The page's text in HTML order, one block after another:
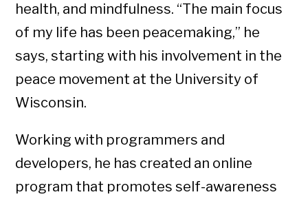
health, and mindfulness. “The main focus
of my life has been peacemaking,” he
says, starting with his involvement in the
peace movement at the University of
Wisconsin.
Working with programmers and
developers, he has created an online
program that promotes self-awareness